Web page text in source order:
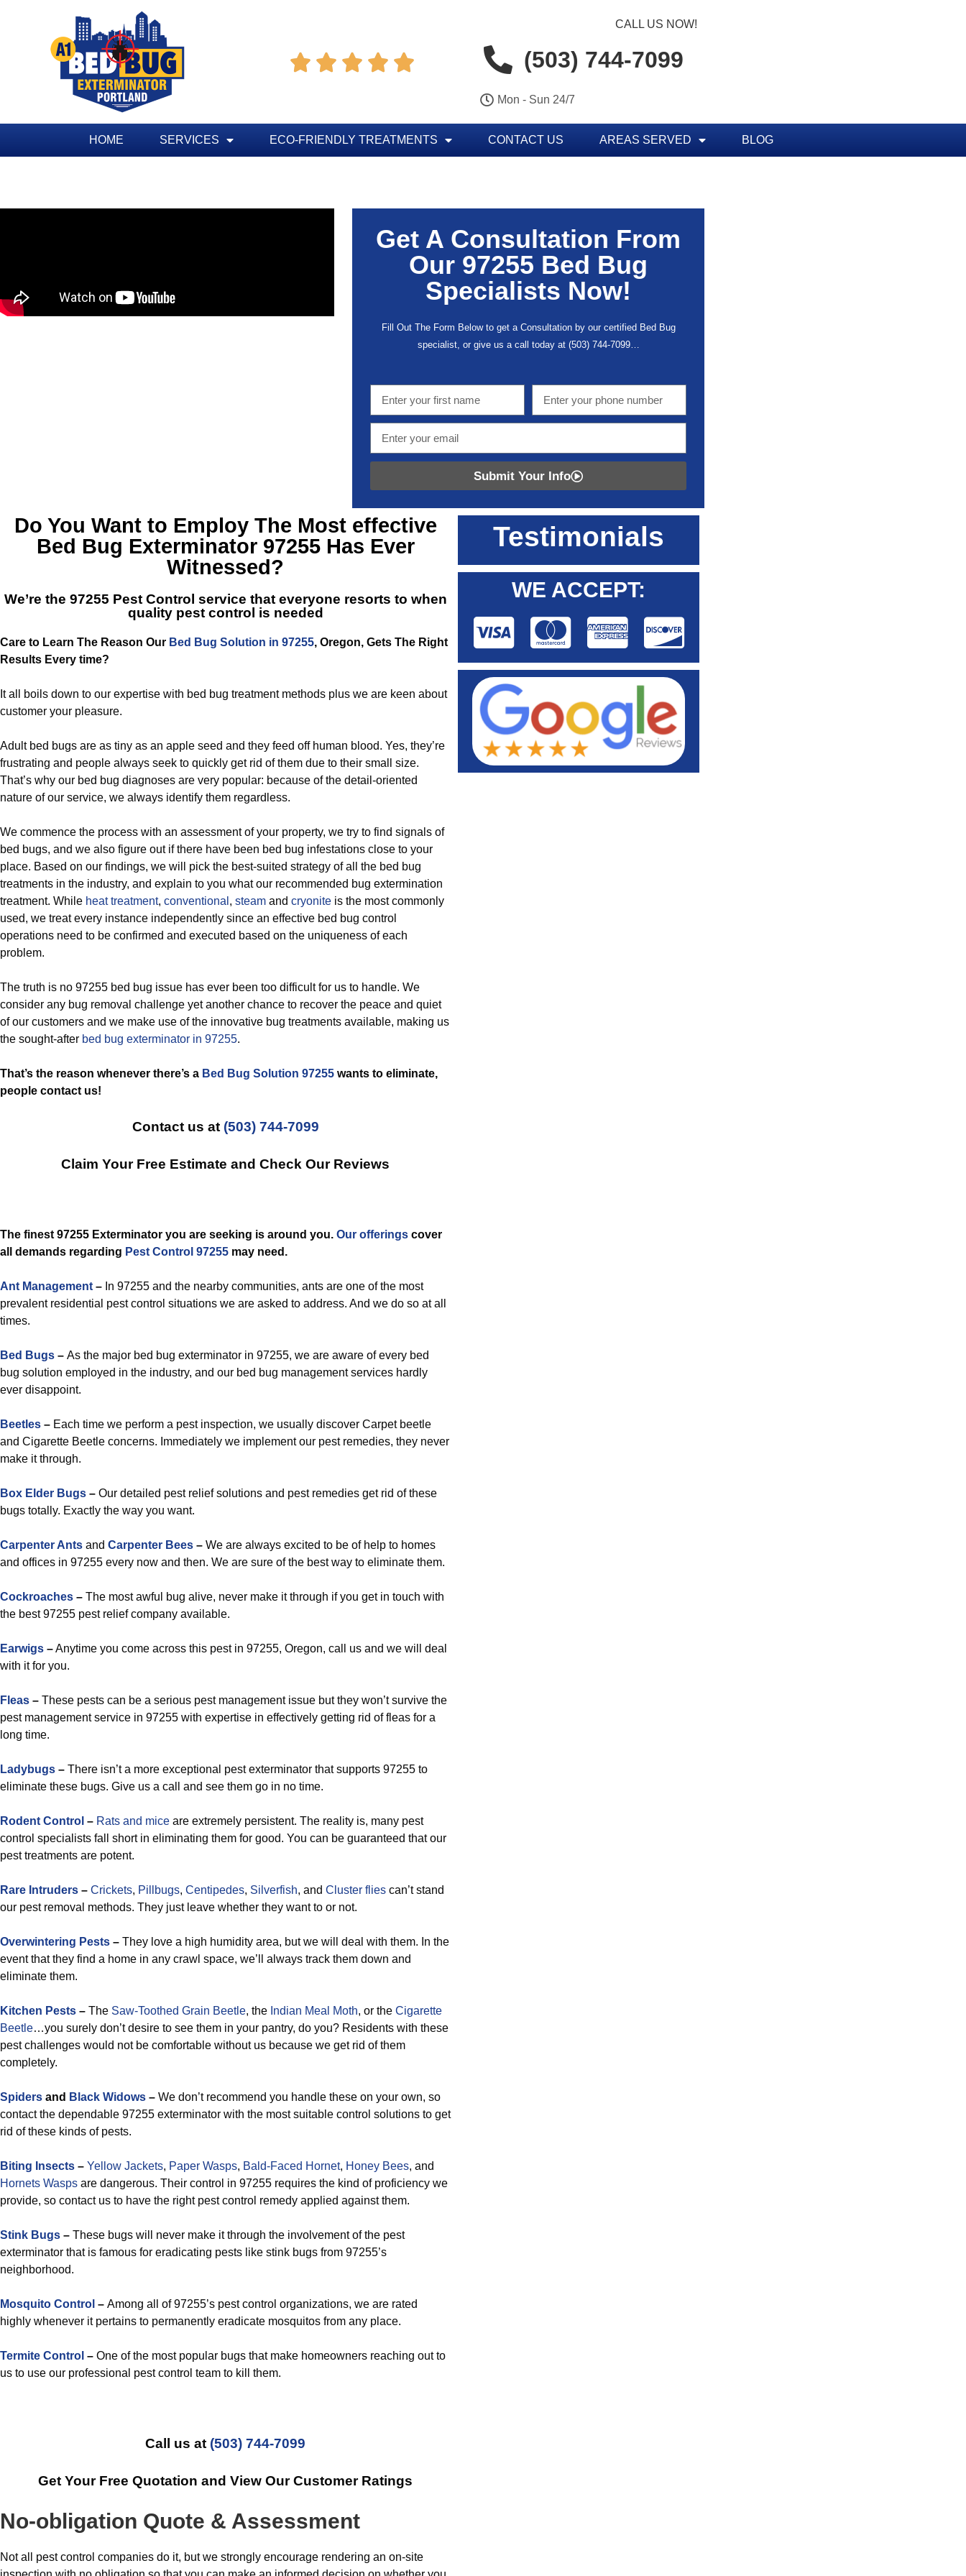
    
CALL US NOW!
(503) 744-7099
Mon - Sun 24/7
HOME SERVICES ECO-FRIENDLY TREATMENTS CONTACT US AREAS SERVED BLOG
Get A Consultation From
Our 97255 Bed Bug
Specialists Now!
Fill Out The Form Below to get a Consultation by our certified Bed Bug
specialist, or give us a call today at (503) 744-7099…
Submit Your Info
Do You Want to Employ The Most effective
Bed Bug Exterminator 97255Has Ever
Witnessed?
We’re the 97255 Pest Control service that everyone resorts to when
quality pest control is needed
Care to Learn The Reason Our Bed Bug Solution in 97255, Oregon, Gets The Right
Results Every time?
It all boils down to our expertise with bed bug treatment methods plus we are keen about
customer your pleasure.
Adult bed bugs are as tiny as an apple seed and they feed off human blood. Yes, they’re
frustrating and people always seek to quickly get rid of them due to their small size.
That’s why our bed bug diagnoses are very popular: because of the detail-oriented
nature of our service, we always identify them regardless.
We commence the process with an assessment of your property, we try to find signals of
bed bugs, and we also figure out if there have been bed bug infestations close to your
place. Based on our findings, we will pick the best-suited strategy of all the bed bug
treatments in the industry, and explain to you what our recommended bug extermination
treatment. While heat treatment, conventional , steam and cryonite is the most commonly
used, we treat every instance independently since an effective bed bug control
operations need to be confirmed and executed based on the uniqueness of each
problem.
The truth is no 97255 bed bug issue has ever been too difficult for us to handle. We
consider any bug removal challenge yet another chance to recover the peace and quiet
of our customers and we make use of the innovative bug treatments available, making us
the sought-after bed bug exterminator in 97255.
That’s the reason whenever there’s a Bed Bug Solution 97255 wants to eliminate,
people contact us!
Contact us at (503) 744-7099
Claim Your Free Estimate and Check Our Reviews
The finest 97255 Exterminator you are seeking is around you. Our offerings cover
all demands regarding Pest Control 97255 may need.
Ant Management – In 97255 and the nearby communities, ants are one of the most
prevalent residential pest control situations we are asked to address. And we do so at all
times.
Bed Bugs – As the major bed bug exterminator in 97255, we are aware of every bed
bug solution employed in the industry, and our bed bug management services hardly
ever disappoint.
Beetles – Each time we perform a pest inspection, we usually discover Carpet beetle
and Cigarette Beetle concerns. Immediately we implement our pest remedies, they never
make it through.
Box Elder Bugs – Our detailed pest relief solutions and pest remedies get rid of these
bugs totally. Exactly the way you want.
Carpenter Ants and Carpenter Bees – We are always excited to be of help to homes
and offices in 97255 every now and then. We are sure of the best way to eliminate them.
Cockroaches – The most awful bug alive, never make it through if you get in touch with
the best 97255 pest relief company available.
Earwigs –Anytime you come across this pest in 97255, Oregon, call us and we will deal
with it for you.
Fleas – These pests can be a serious pest management issue but they won’t survive the
pest management service in 97255 with expertise in effectively getting rid of fleas for a
long time.
Ladybugs – There isn’t a more exceptional pest exterminator that supports 97255 to
eliminate these bugs. Give us a call and see them go in no time.
Rodent Control – Rats and mice are extremely persistent. The reality is, many pest
control specialists fall short in eliminating them for good. You can be guaranteed that our
pest treatments are potent.
Rare Intruders – Crickets, Pillbugs, Centipedes, Silverfish, and Cluster flies can’t stand
our pest removal methods. They just leave whether they want to or not.
Overwintering Pests – They love a high humidity area, but we will deal with them. In the
event that they find a home in any crawl space, we’ll always track them down and
eliminate them.
Kitchen Pests – The Saw-Toothed Grain Beetle, the Indian Meal Moth, or the Cigarette
Beetle…you surely don’t desire to see them in your pantry, do you? Residents with these
pest challenges would not be comfortable without us because we get rid of them
completely.
Spiders and Black Widows – We don’t recommend you handle these on your own, so
contact the dependable 97255 exterminator with the most suitable control solutions to get
rid of these kinds of pests.
Biting Insects – Yellow Jackets, Paper Wasps, Bald-Faced Hornet, Honey Bees, and
Hornets Wasps are dangerous. Their control in 97255 requires the kind of proficiency we
provide, so contact us to have the right pest control remedy applied against them.
Stink Bugs – These bugs will never make it through the involvement of the pest
exterminator that is famous for eradicating pests like stink bugs from 97255’s
neighborhood.
Mosquito Control – Among all of 97255’s pest control organizations, we are rated
highly whenever it pertains to permanently eradicate mosquitos from any place.
Termite Control – One of the most popular bugs that make homeowners reaching out to
us to use our professional pest control team to kill them.
Call us at (503) 744-7099
Get Your Free Quotation and View Our Customer Ratings
No-obligation Quote & Assessment
Not all pest control companies do it, but we strongly encourage rendering an on-site
Testimonials
WE ACCEPT: